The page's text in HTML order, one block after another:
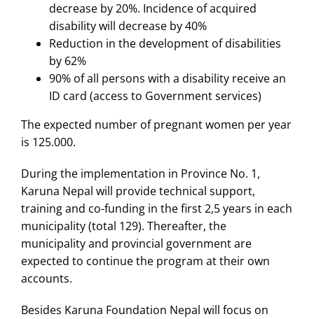
decrease by 20%. Incidence of acquired
disability will decrease by 40%
Reduction in the development of disabilities
by 62%
90% of all persons with a disability receive an
ID card (access to Government services)
The expected number of pregnant women per year
is 125.000.
During the implementation in Province No. 1,
Karuna Nepal will provide technical support,
training and co-funding in the first 2,5 years in each
municipality (total 129). Thereafter, the
municipality and provincial government are
expected to continue the program at their own
accounts.
Besides Karuna Foundation Nepal will focus on